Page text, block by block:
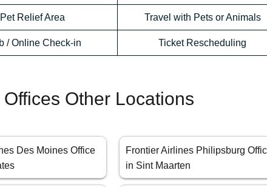
Pet Relief Area Travel with Pets or Animals
/ Online Check-in Ticket Rescheduling
Other Locations
Des Moines Office
Frontier Airlines Philipsburg
in Sint Maarten